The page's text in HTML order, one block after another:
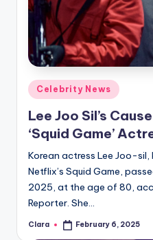
Posted
in
Celebrity News
Lee Joo Sil’s
‘Squid Game’
Korean actress Lee Joo-
Netflix’s Squid Game,
2025, at the age of 80,
Reporter. She…
Posted
Clara February 6, 2025